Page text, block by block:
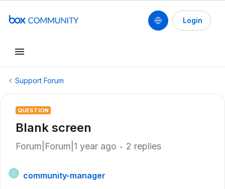
Login
Support Forum
QUESTION
Blank screen
Forum|Forum|1 year ago 2 replies
C
community-manager